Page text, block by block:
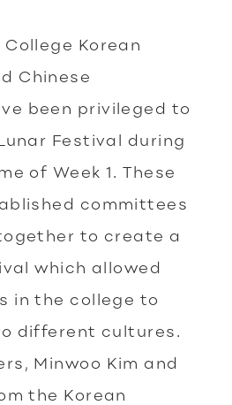
Korean
Chinese
been privileged to
Festival during
of Week 1. These
committees
to create a
which allowed
in the college to
different cultures.
Minwoo Kim and
the Korean